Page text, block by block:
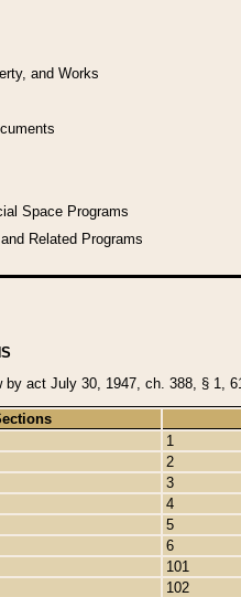
and Works
Space Programs
Related Programs
act July 30, 1947, ch. 388, § 1,
1
2
3
4
5
6
101
102